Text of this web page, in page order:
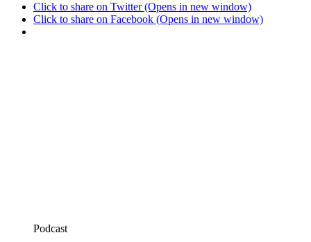
Click to share on Twitter (Opens in new window)
Click to share on Facebook (Opens in new window)
Podcast